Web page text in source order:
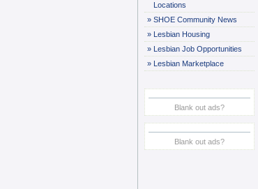
Locations
» SHOE Community News
» Lesbian Housing
» Lesbian Job Opportunities
» Lesbian Marketplace
Blank out ads?
Blank out ads?